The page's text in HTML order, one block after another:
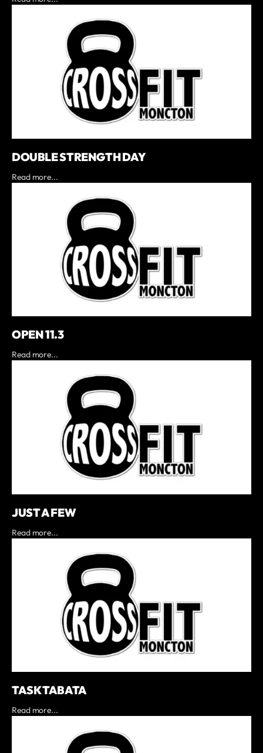
DOUBLE STRENGTH DAY
Read more...
OPEN 11.3
Read more...
JUST A FEW
Read more...
TASK TABATA
Read more...